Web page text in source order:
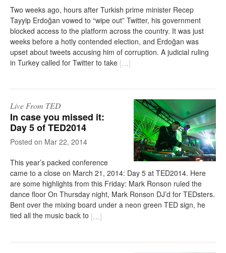
Two weeks ago, hours after Turkish prime minister Recep
Tayyip Erdoğan vowed to “wipe out” Twitter, his government
blocked access to the platform across the country. It was just
weeks before a hotly contended election, and Erdoğan was
upset about tweets accusing him of corruption. A judicial ruling
in Turkey called for Twitter to take […]
Live From TED
In case you missed it:
Day 5 of TED2014
on Mar 22, 2014
This year’s packed conference
came to a close on March 21, 2014: Day 5 at TED2014. Here
are some highlights from this Friday: Mark Ronson ruled the
dance floor On Thursday night, Mark Ronson DJ’d for TEDsters.
Bent over the mixing board under a neon green TED sign, he
tied all the music back to […]